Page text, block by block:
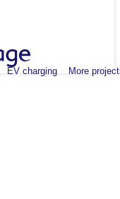
EV charging More